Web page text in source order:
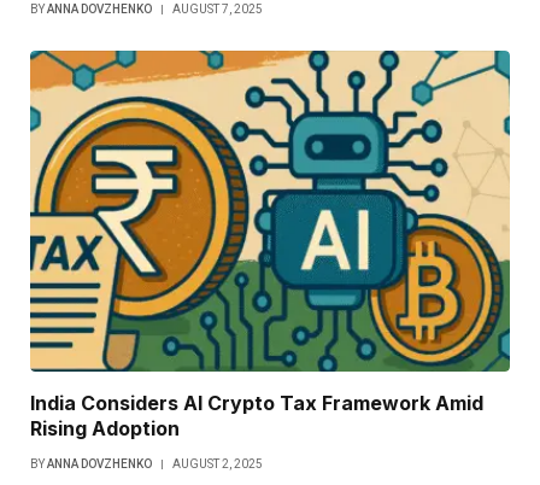
BYANNA DOVZHENKO AUGUST 7, 2025
India Considers AI Crypto Tax Framework Amid
Rising Adoption
BYANNA DOVZHENKO AUGUST 2, 2025